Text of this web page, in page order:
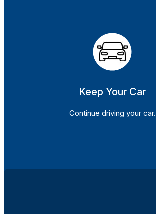
Keep Your Car
Continue driving your car.